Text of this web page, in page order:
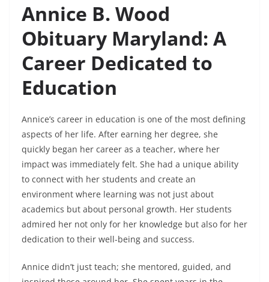
Annice B. Wood
Obituary Maryland: A
Career Dedicated to
Education
Annice’s career in education is one of the most defining
aspects of her life. After earning her degree, she
quickly began her career as a teacher, where her
impact was immediately felt. She had a unique ability
to connect with her students and create an
environment where learning was not just about
academics but about personal growth. Her students
admired her not only for her knowledge but also for her
dedication to their well-being and success.
Annice didn’t just teach; she mentored, guided, and